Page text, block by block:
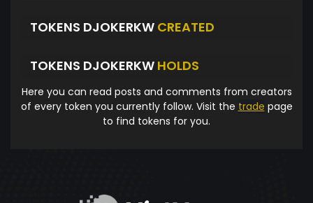
TOKENS DJOKERKW CREATED
TOKENS DJOKERKW HOLDS
Here you can read posts and comments from creators
of every token you currently follow. Visit the trade page
to find tokens for you.